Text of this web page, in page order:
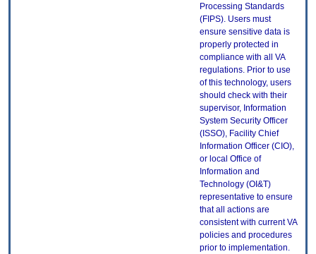
Processing Standards
(FIPS). Users must
ensure sensitive data is
properly protected in
compliance with all VA
regulations. Prior to use
of this technology, users
should check with their
supervisor, Information
System Security Officer
(ISSO), Facility Chief
Information Officer (CIO),
or local Office of
Information and
Technology (OI&T)
representative to ensure
that all actions are
consistent with current VA
policies and procedures
prior to implementation.